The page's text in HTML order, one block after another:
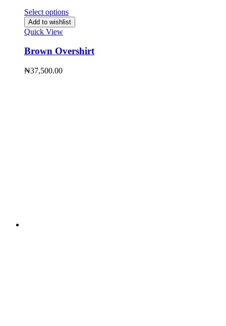
Select options
Add to wishlist
Quick View
Brown Overshirt
₦37,500.00